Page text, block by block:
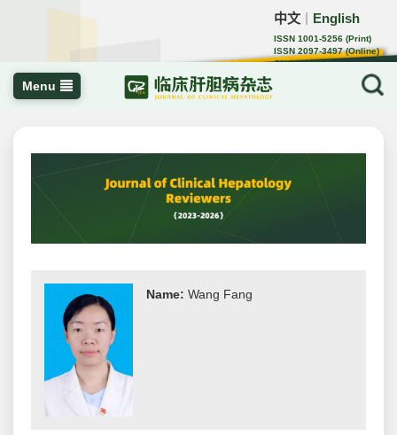
中文 English
ISSN 1001-5256 (Print)
ISSN 2097-3497 (Online)
CN 22-1108/R
Menu
Name: Wang Fang